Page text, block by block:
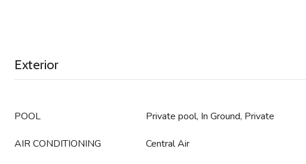
Exterior
POOL Private pool, In Ground, Private
AIR CONDITIONING Central Air